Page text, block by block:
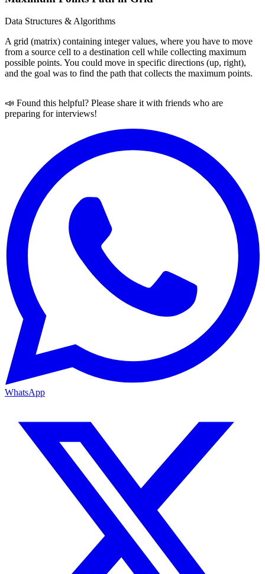
Data Structures & Algorithms
A grid (matrix) containing integer values, where you have to move
from a source cell to a destination cell while collecting maximum
possible points. You could move in specific directions (up, right),
and the goal was to find the path that collects the maximum points.
📣 Found this helpful? Please share it with friends who are
preparing for interviews!
WhatsApp